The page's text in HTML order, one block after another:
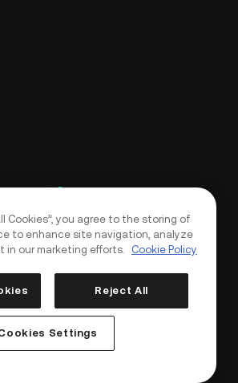
Cookies”, you agree to the storing of
to enhance site navigation, analyze
in our marketing efforts.
Cookie Policy
Reject All
Settings